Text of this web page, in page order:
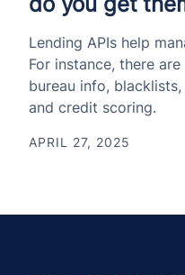
Lending APIs help
For instance, there
bureau info,
and credit scoring.
APRIL 27, 2025